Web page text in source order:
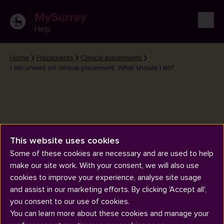
MySurrey
Help
Home Placements
Clinical placements
I am unwell on clinical placement. What should I do?
I am unwell on clinical
placement. What should I do?
This website uses cookies
Some of these cookies are necessary and are used to help
make our site work. With your consent, we will also use
cookies to improve your experience, analyse site usage
and assist in our marketing efforts. By clicking 'Accept all',
you consent to our use of cookies.
You can learn more about these cookies and manage your